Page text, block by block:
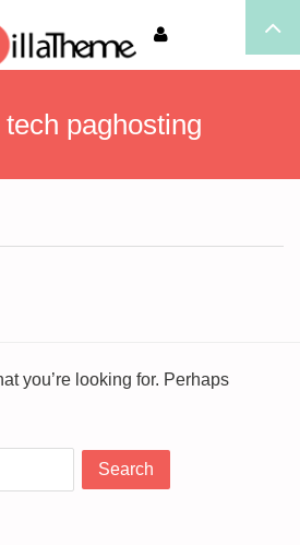
tech paghosting
you’re looking for. Perhaps